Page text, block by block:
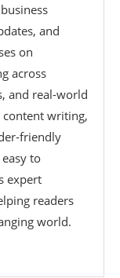
and
on
across
and real-world
writing,
friendly
to
expert
readers
world.